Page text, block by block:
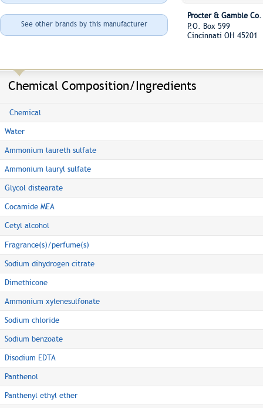
See other brands by this manufacturer
Procter & Gamble Co.
P.O. Box 599
Cincinnati OH 45201
Chemical Composition/Ingredients
Chemical
Water
Ammonium laureth sulfate
Ammonium lauryl sulfate
Glycol distearate
Cocamide MEA
Cetyl alcohol
Fragrance(s)/perfume(s)
Sodium dihydrogen citrate
Dimethicone
Ammonium xylenesulfonate
Sodium chloride
Sodium benzoate
Disodium EDTA
Panthenol
Panthenyl ethyl ether